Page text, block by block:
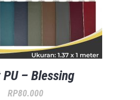
– Blessing
RP80.000